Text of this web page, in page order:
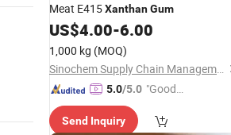
Meat E415XanthanGum
US$4.00-6.00
1,000 kg (MOQ)
Sinochem Supply Chain Management Co., Ltd.
5.0/5.0 "Good
Send Inquiry